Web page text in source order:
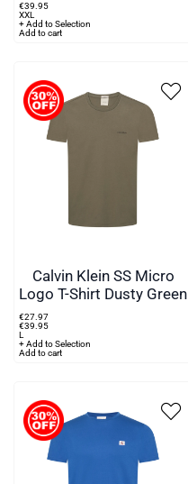
€39 95
XXL
+ Add to Selection
Add to cart
Calvin Klein SS Micro
Logo T-Shirt Dusty Green
€27 97
€39 95
L
+ Add to Selection
Add to cart